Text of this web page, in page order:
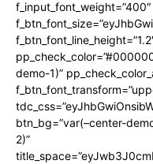
f_input_font_weight=”400″
demo-1)”
btn_bg=”var(–center-
2)”